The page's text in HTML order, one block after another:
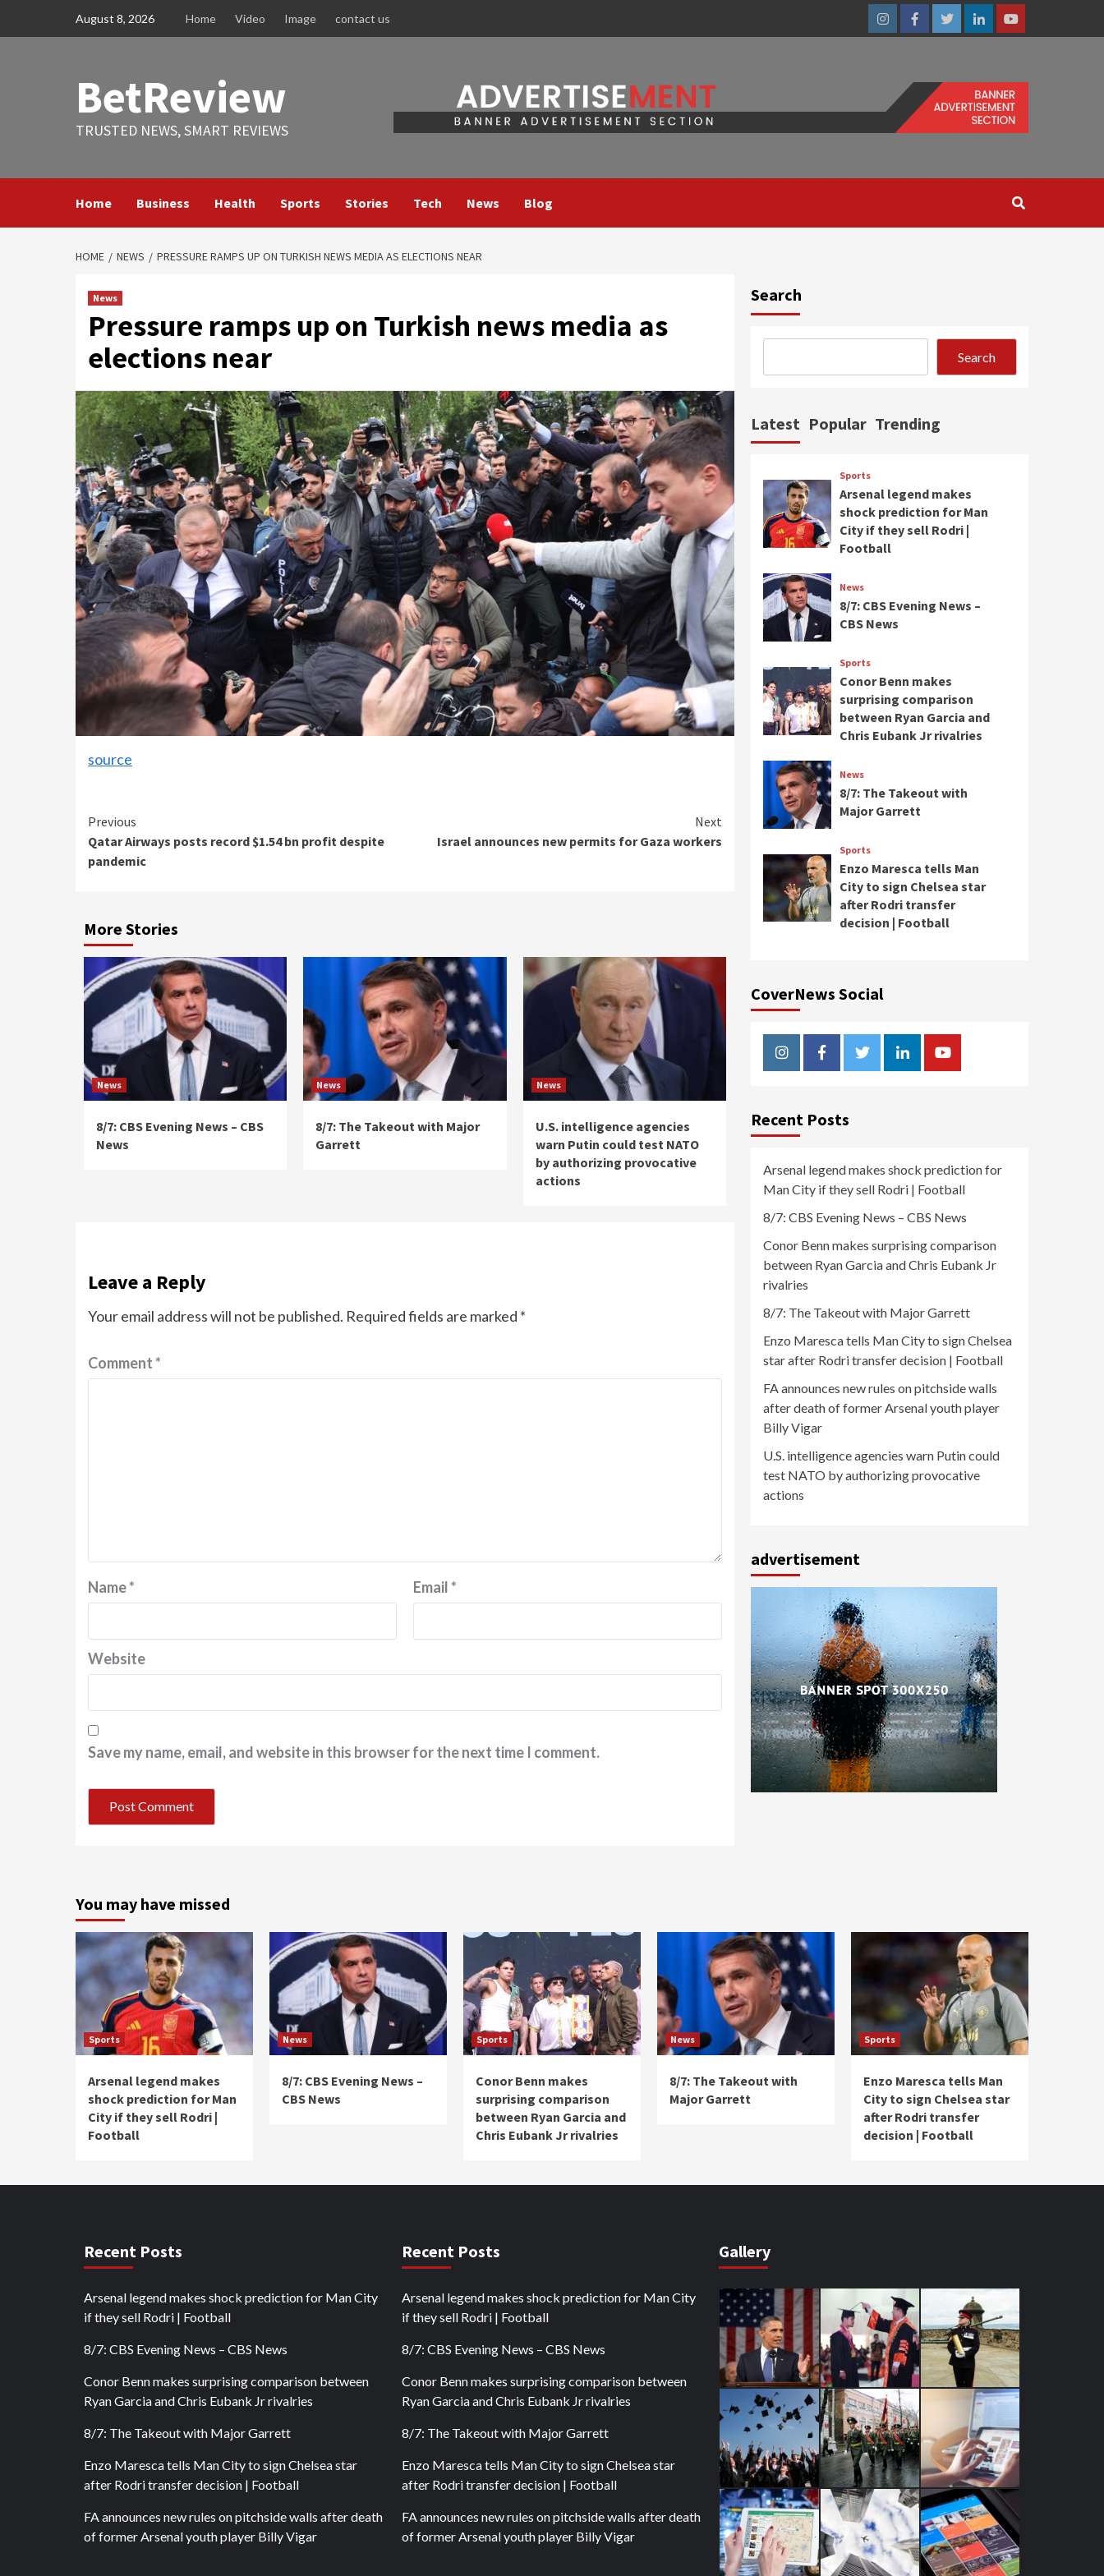
August 8, 2026 Home Video Image contact us
InstagramFacebookTwitterLinkedinYoutube
BetReview
TRUSTED NEWS, SMART REVIEWS
Home Business Health Sports Stories Tech News Blog
HOME NEWS PRESSURE RAMPS UP ON TURKISH NEWS MEDIA AS ELECTIONS NEAR
News
Pressure ramps up on Turkish news media as
elections near
source
Continue
Reading
Previous
Qatar Airways posts record $1.54 bn profit despite
pandemic
Next
Israel announces new permits for Gaza workers
More Stories
News
8/7: CBS Evening News – CBS
News
News
8/7: The Takeout with Major
Garrett
News
U.S. intelligence agencies
warn Putin could test NATO
by authorizing provocative
actions
Leave a Reply
Your email address will not be published. Required fields are marked *
Comment*
Name* Email*
Website
Save my name, email, and website in this browser for the next time I comment.
Search
Search
Latest Popular Trending
Sports
Arsenal legend makes
shock prediction for Man
City if they sell Rodri |
Football
News
8/7: CBS Evening News –
CBS News
Sports
Conor Benn makes
surprising comparison
between Ryan Garcia and
Chris Eubank Jr rivalries
News
8/7: The Takeout with
Major Garrett
Sports
Enzo Maresca tells Man
City to sign Chelsea star
after Rodri transfer
decision | Football
CoverNews Social
InstagramFacebookTwitterLinkedinYoutube
Recent Posts
Arsenal legend makes shock prediction for
Man City if they sell Rodri | Football
8/7: CBS Evening News – CBS News
Conor Benn makes surprising comparison
between Ryan Garcia and Chris Eubank Jr
rivalries
8/7: The Takeout with Major Garrett
Enzo Maresca tells Man City to sign Chelsea
star after Rodri transfer decision | Football
FA announces new rules on pitchside walls
after death of former Arsenal youth player
Billy Vigar
U.S. intelligence agencies warn Putin could
test NATO by authorizing provocative
actions
advertisement
You may have missed
Sports
Arsenal legend makes
shock prediction for Man
City if they sell Rodri |
Football
News
8/7: CBS Evening News –
CBS News
Sports
Conor Benn makes
surprising comparison
between Ryan Garcia and
Chris Eubank Jr rivalries
News
8/7: The Takeout with
Major Garrett
Sports
Enzo Maresca tells Man
City to sign Chelsea star
after Rodri transfer
decision | Football
Recent Posts
Arsenal legend makes shock prediction for Man City
if they sell Rodri | Football
8/7: CBS Evening News – CBS News
Conor Benn makes surprising comparison between
Ryan Garcia and Chris Eubank Jr rivalries
8/7: The Takeout with Major Garrett
Enzo Maresca tells Man City to sign Chelsea star
after Rodri transfer decision | Football
FA announces new rules on pitchside walls after death
of former Arsenal youth player Billy Vigar
Recent Posts
Arsenal legend makes shock prediction for Man City
if they sell Rodri | Football
8/7: CBS Evening News – CBS News
Conor Benn makes surprising comparison between
Ryan Garcia and Chris Eubank Jr rivalries
8/7: The Takeout with Major Garrett
Enzo Maresca tells Man City to sign Chelsea star
after Rodri transfer decision | Football
FA announces new rules on pitchside walls after death
of former Arsenal youth player Billy Vigar
Gallery